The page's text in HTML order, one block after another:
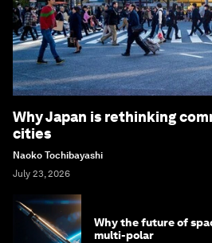
Why Japan is rethinking
cities
Naoko Tochibayashi
July 23, 2026
Why the future of
multi-polar